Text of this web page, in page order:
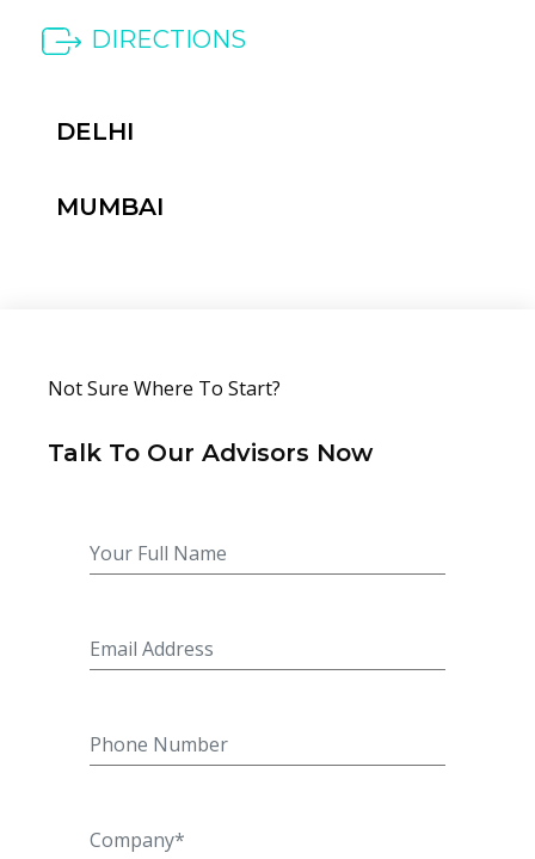
DIRECTIONS
DELHI
MUMBAI
Not Sure Where To Start?
Talk To Our Advisors Now